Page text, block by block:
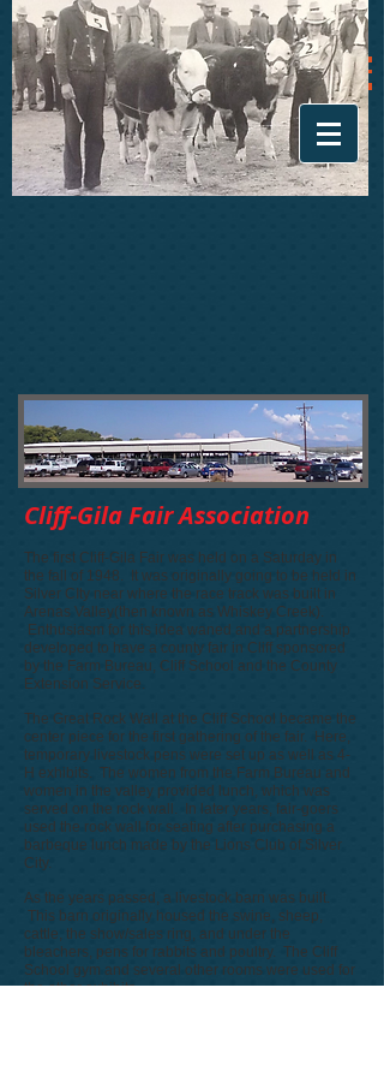
Cliff-Gila Fair Association
The first Cliff-Gila Fair was held on a Saturday in
the fall of 1948. It was originally going to be held in
Silver CIty near where the race track was built in
Arenas Valley(then known as Whiskey Creek).
Enthusiasm for this idea waned and a partnership
developed to have a county fair in Cliff sponsored
by the Farm Bureau, Cliff School and the County
Extension Service.
The Great Rock Wall at the Cliff School became the
center piece for the first gathering of the fair. Here,
temporary livestock pens were set up as well as 4-
H exhibits. The women from the Farm Bureau and
women in the valley provided lunch, which was
served on the rock wall. In later years, fair-goers
used the rock wall for seating after purchasing a
barbeque lunch made by the Lions Club of Silver
City.
As the years passed, a livestock barn was built.
This barn originally housed the swine, sheep,
cattle, the show/sales ring, and under the
bleachers, pens for rabbits and poultry. The Cliff
School gym and several other rooms were used for
the other exhibits.